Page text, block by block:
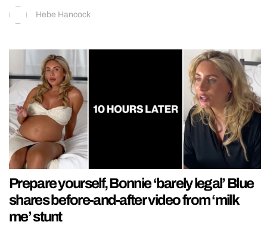
Hebe Hancock
Prepare yourself, Bonnie ‘barely legal’ Blue
shares before-and-after video from ‘milk
me’ stunt